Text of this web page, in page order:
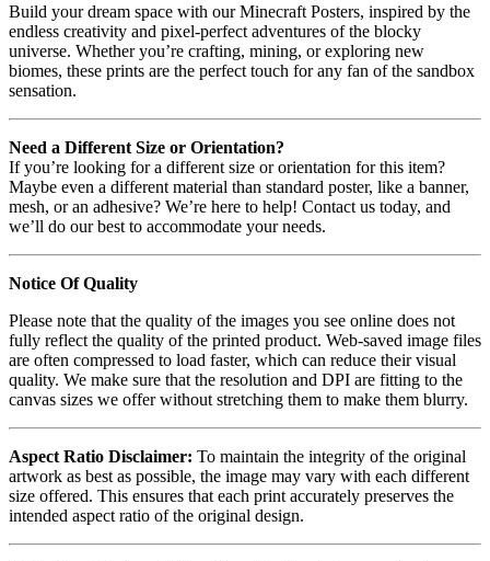
Build your dream space with our Minecraft Posters, inspired by the
endless creativity and pixel-perfect adventures of the blocky
universe. Whether you’re crafting, mining, or exploring new
biomes, these prints are the perfect touch for any fan of the sandbox
sensation.
Need a Different Size or Orientation?
If you’re looking for a different size or orientation for this item?
Maybe even a different material than standard poster, like a banner,
mesh, or an adhesive? We’re here to help! Contact us today, and
we’ll do our best to accommodate your needs.
Notice Of Quality
Please note that the quality of the images you see online does not
fully reflect the quality of the printed product. Web-saved image files
are often compressed to load faster, which can reduce their visual
quality. We make sure that the resolution and DPI are fitting to the
canvas sizes we offer without stretching them to make them blurry.
Aspect Ratio Disclaimer: To maintain the integrity of the original
artwork as best as possible, the image may vary with each different
size offered. This ensures that each print accurately preserves the
intended aspect ratio of the original design.